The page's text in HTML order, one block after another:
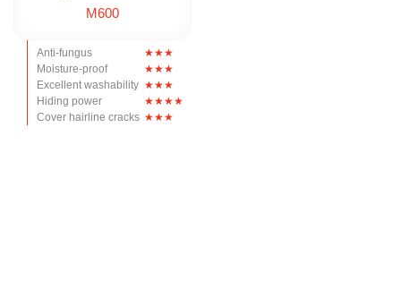
M600
Anti-fungus
Moisture-proof
Excellent washability
Hiding power
Cover hairline cracks